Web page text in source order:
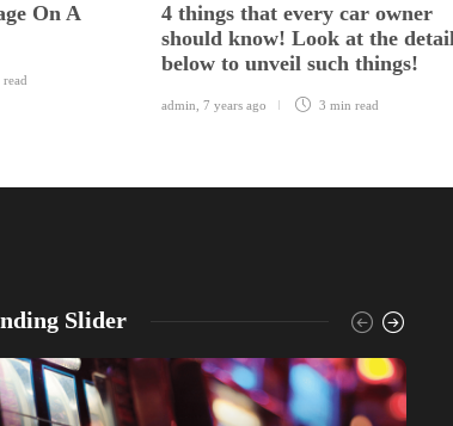
On A
read
4 things that every car owner
should know! Look at the
below to unveil such things!
admin 7 years ago 3 min read
Slider